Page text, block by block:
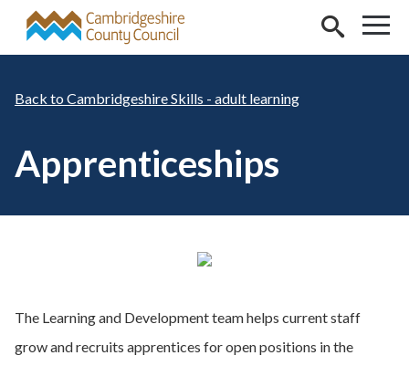
Skip to main content
Cambridgeshire Skills - adult learning
Apprenticeships
The Learning and Development team helps current staff
grow and recruits apprentices for open positions in the